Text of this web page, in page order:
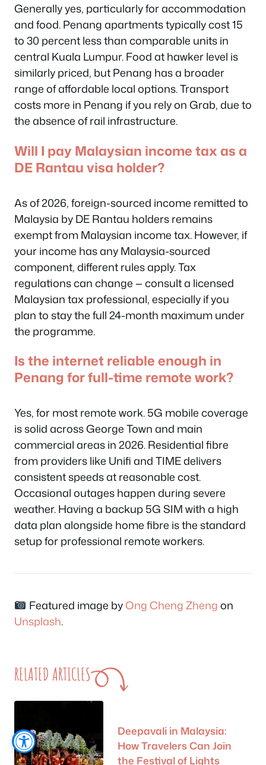
Generally yes, particularly for accommodation
and food. Penang apartments typically cost 15
to 30 percent less than comparable units in
central Kuala Lumpur. Food at hawker level is
similarly priced, but Penang has a broader
range of affordable local options. Transport
costs more in Penang if you rely on Grab, due to
the absence of rail infrastructure.
Will I pay Malaysian income tax as a
DE Rantau visa holder?
As of 2026, foreign-sourced income remitted to
Malaysia by DE Rantau holders remains
exempt from Malaysian income tax. However, if
your income has any Malaysia-sourced
component, different rules apply. Tax
regulations can change — consult a licensed
Malaysian tax professional, especially if you
plan to stay the full 24-month maximum under
the programme.
Is the internet reliable enough in
Penang for full-time remote work?
Yes, for most remote work. 5G mobile coverage
is solid across George Town and main
commercial areas in 2026. Residential fibre
from providers like Unifi and TIME delivers
consistent speeds at reasonable cost.
Occasional outages happen during severe
weather. Having a backup 5G SIM with a high
data plan alongside home fibre is the standard
setup for professional remote workers.
Featured image byOng Cheng Zhengon
Unsplash.
RELATED ARTICLES
Deepavali in Malaysia:
How Travelers Can Join
the Festival of Lights